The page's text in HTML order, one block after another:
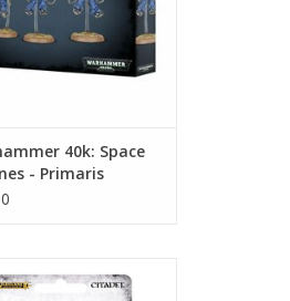
40k: Space
- Primaris
Inceptor Squad
Orruk Megaboss